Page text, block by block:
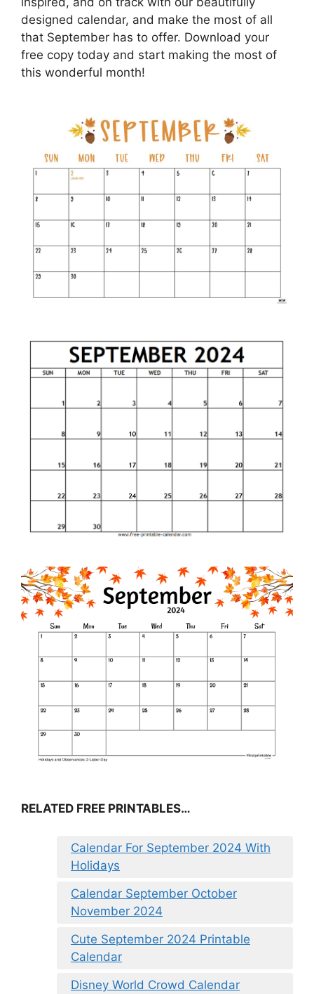
designed calendar, and make the most of all
that September has to offer. Download your
free copy today and start making the most of
this wonderful month!
RELATED FREE PRINTABLES…
Calendar For September 2024 With
Holidays
Calendar September October
November 2024
Cute September 2024 Printable
Calendar
Disney World Crowd Calendar